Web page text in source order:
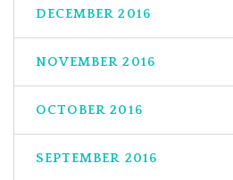
DECEMBER 2016
NOVEMBER 2016
OCTOBER 2016
SEPTEMBER 2016